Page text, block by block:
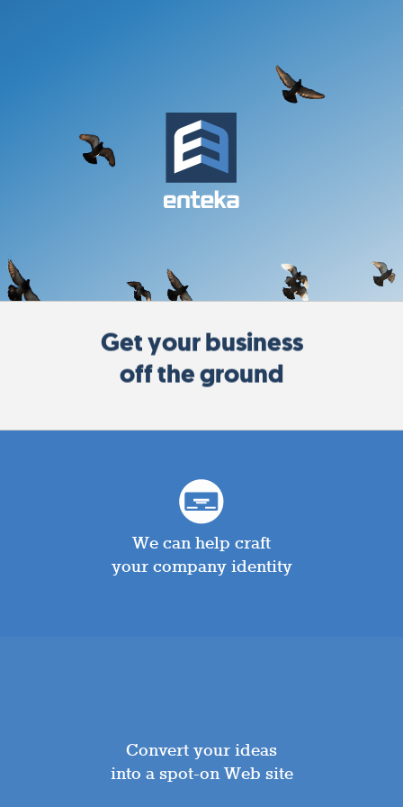
Get your business
off the ground
We can help craft
your company identity
Convert your ideas
into a spot-on Web site